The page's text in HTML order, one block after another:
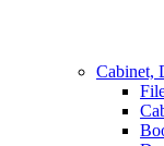
Cabinet,